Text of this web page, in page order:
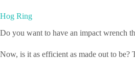
Hog Ring
Do you want to have an impact wrench
Now, is it as efficient as made out to